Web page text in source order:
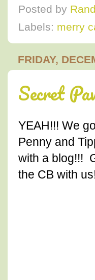
Posted by
Labels: merry
FRIDAY,
Secret
YEAH!!! We
Penny and
with a blog!!!
the CB with